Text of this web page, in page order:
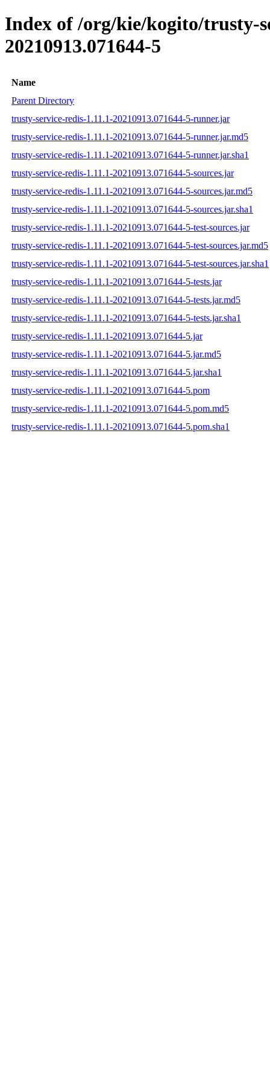
Index of /org/kie/kogito/trusty-
20210913.071644-5
Name
Parent Directory
trusty-service-redis-1.11.1-20210913.071644-5-runner.jar
trusty-service-redis-1.11.1-20210913.071644-5-runner.jar.md5
trusty-service-redis-1.11.1-20210913.071644-5-runner.jar.sha1
trusty-service-redis-1.11.1-20210913.071644-5-sources.jar
trusty-service-redis-1.11.1-20210913.071644-5-sources.jar.md5
trusty-service-redis-1.11.1-20210913.071644-5-sources.jar.sha1
trusty-service-redis-1.11.1-20210913.071644-5-test-sources.jar
trusty-service-redis-1.11.1-20210913.071644-5-test-sources.jar.md5
trusty-service-redis-1.11.1-20210913.071644-5-test-sources.jar.sha1
trusty-service-redis-1.11.1-20210913.071644-5-tests.jar
trusty-service-redis-1.11.1-20210913.071644-5-tests.jar.md5
trusty-service-redis-1.11.1-20210913.071644-5-tests.jar.sha1
trusty-service-redis-1.11.1-20210913.071644-5.jar
trusty-service-redis-1.11.1-20210913.071644-5.jar.md5
trusty-service-redis-1.11.1-20210913.071644-5.jar.sha1
trusty-service-redis-1.11.1-20210913.071644-5.pom
trusty-service-redis-1.11.1-20210913.071644-5.pom.md5
trusty-service-redis-1.11.1-20210913.071644-5.pom.sha1